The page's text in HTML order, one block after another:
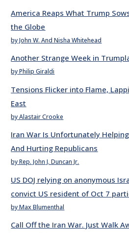
America Reaps What Trump
the Globe
by John W. And Nisha Whitehead
Another Strange Week in
by Philip Giraldi
Tensions Flicker into Flame,
East
by Alastair Crooke
Iran War Is Unfortunately
And Hurting Republicans
by Rep. John J. Duncan Jr.
US DOJ relying on anonymous
convict US resident of Oct 7
by Max Blumenthal
Call Off the Iran War. Just Walk